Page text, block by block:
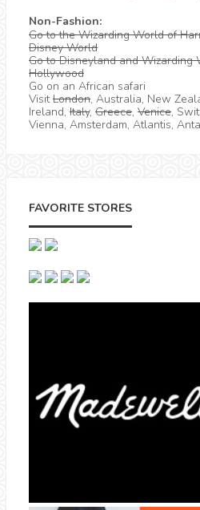
Non-Fashion:
Go to the Wizarding World of
Disney World
Go to Disneyland and Wizarding
Hollywood
Go on an African safari
VisitLondon, Australia, New
Ireland, Italy, Greece, Venice,
Vienna, Amsterdam, Atlantis,
FAVORITE STORES